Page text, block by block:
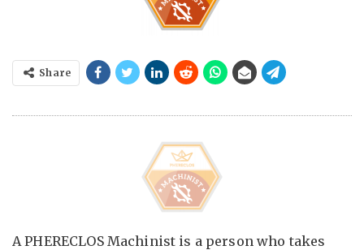
Share
A PHERECLOS Machinist is a person who takes